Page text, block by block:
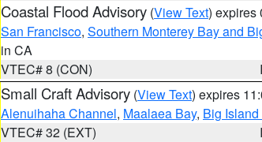
Coastal Flood Advisory (View Text) expires
San Francisco, Southern Monterey Bay and
in CA
VTEC# 8 (CON)
Small Craft Advisory (View Text) expires
Alenuihaha Channel, Maalaea Bay, Big
VTEC# 32 (EXT)